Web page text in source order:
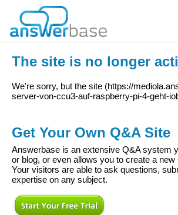
The site is no longer
We're sorry, but the site (https://
server-von-ccu3-auf-raspberry-pi-4-geht-
Get Your Own Q&A Site
Answerbase is an extensive Q&A system
or blog, or even allows you to create a
Your visitors are able to ask questions,
expertise on any subject.